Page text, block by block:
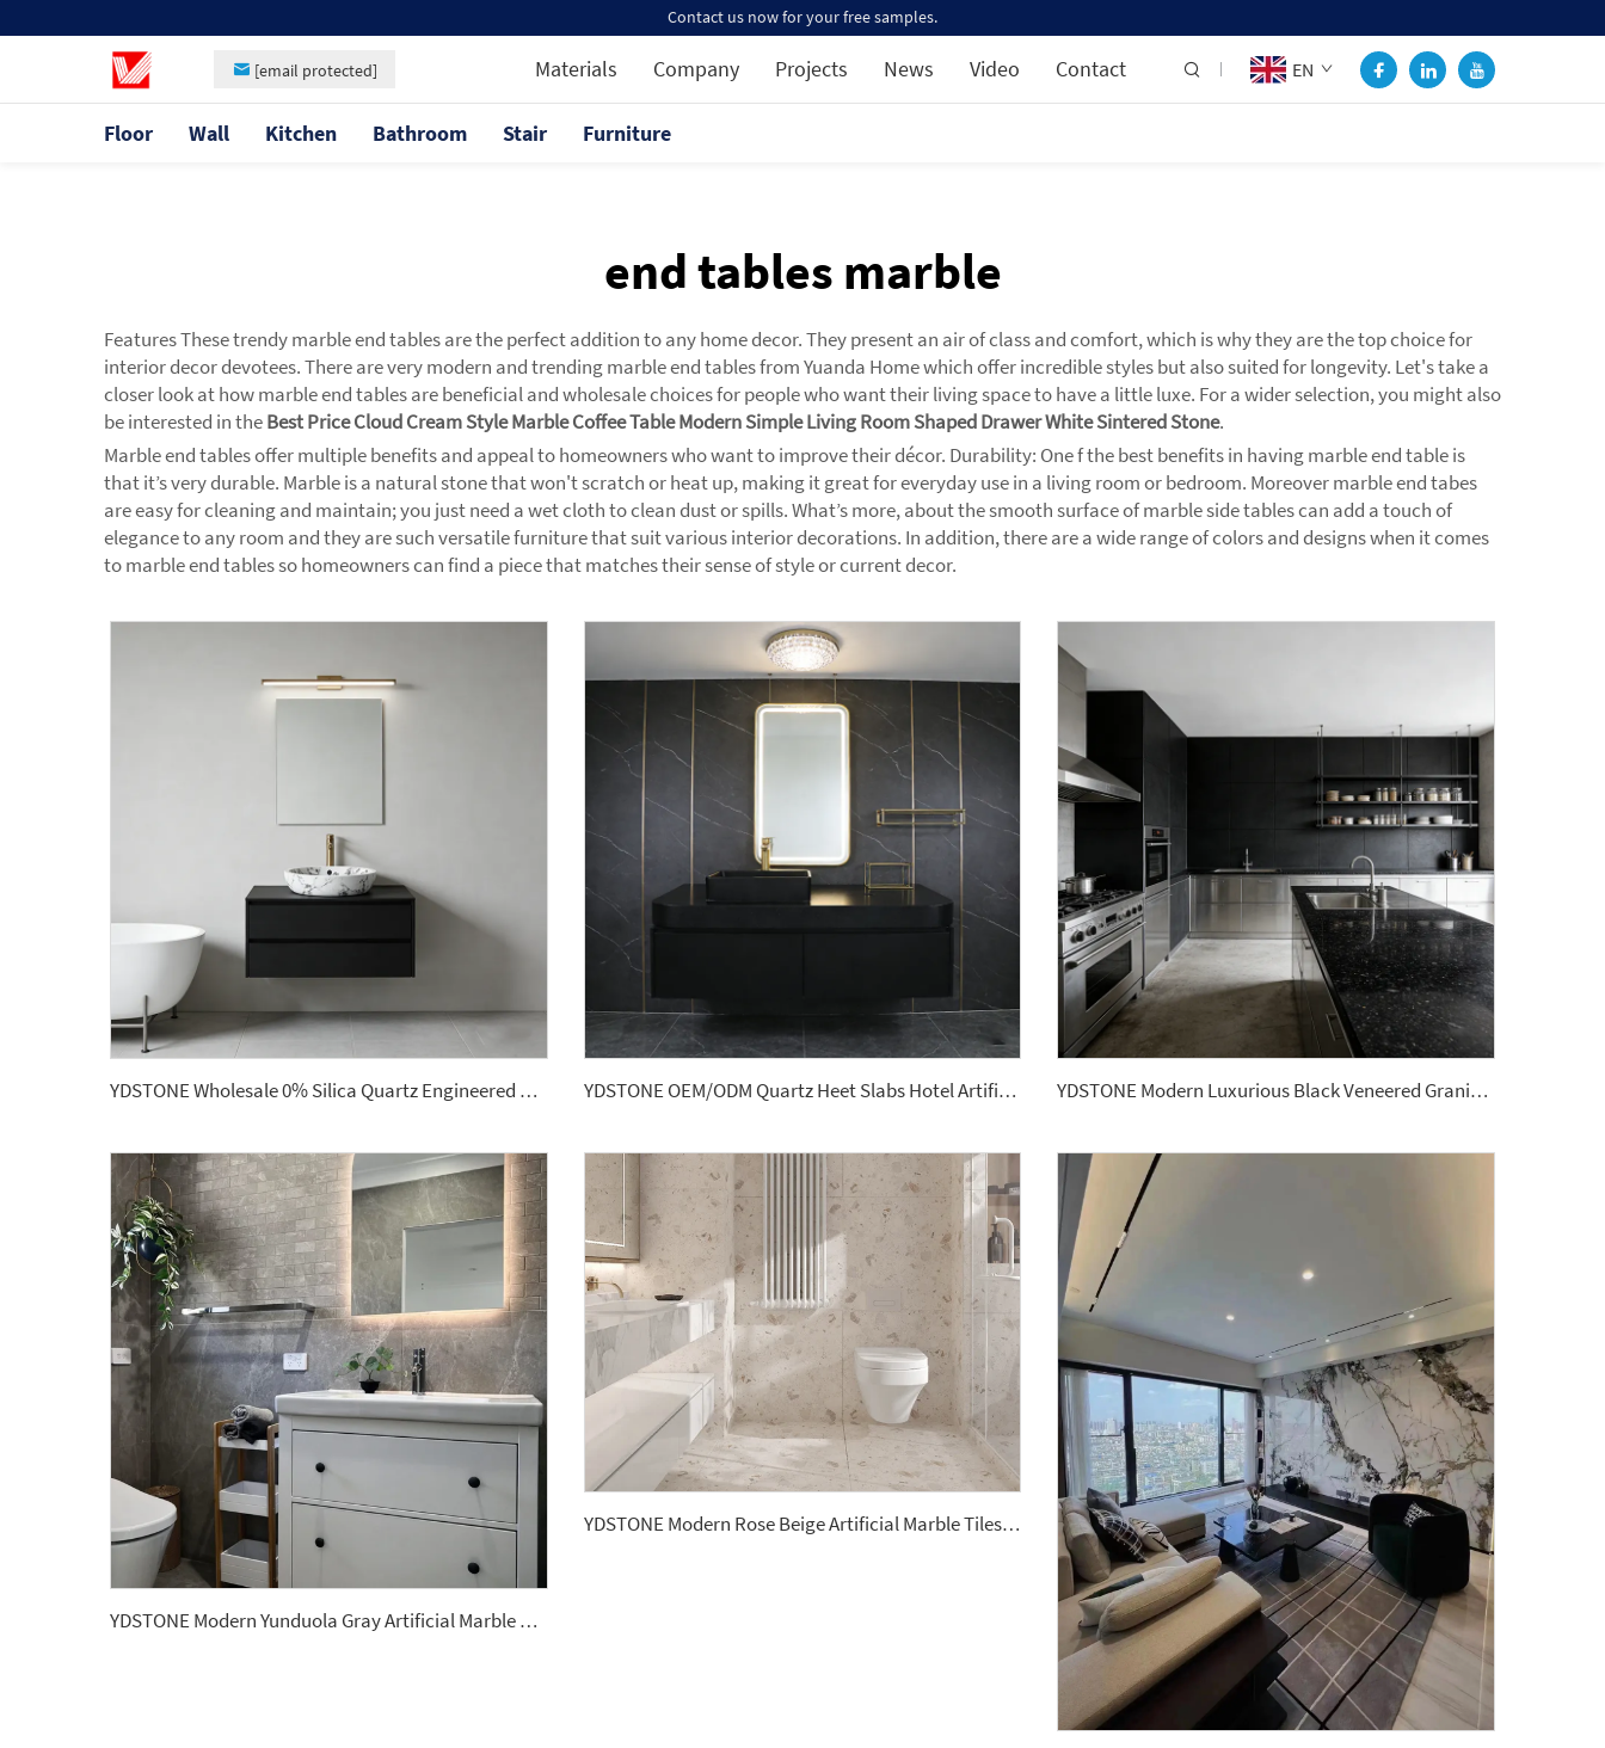
Contact us now for your free samples.
[email protected] Materials Company Projects News Video Contact EN
Floor Wall Kitchen Bathroom Stair Furniture
end tables marble
Features These trendy marble end tables are the perfect addition to any home decor. They present an air of class and comfort, which is why they are the top choice for
interior decor devotees. There are very modern and trending marble end tables from Yuanda Home which offer incredible styles but also suited for longevity. Let's take a
closer look at how marble end tables are beneficial and wholesale choices for people who want their living space to have a little luxe. For a wider selection, you might also
be interested in theBest Price Cloud Cream Style Marble Coffee Table Modern Simple Living Room Shaped Drawer White Sintered Stone.
Marble end tables offer multiple benefits and appeal to homeowners who want to improve their décor. Durability: One f the best benefits in having marble end table is
that it’s very durable. Marble is a natural stone that won't scratch or heat up, making it great for everyday use in a living room or bedroom. Moreover marble end tabes
are easy for cleaning and maintain; you just need a wet cloth to clean dust or spills. What’s more, about the smooth surface of marble side tables can add a touch of
elegance to any room and they are such versatile furniture that suit various interior decorations. In addition, there are a wide range of colors and designs when it comes
to marble end tables so homeowners can find a piece that matches their sense of style or current decor.
YDSTONE Wholesale 0% Silica Quartz Engineered Stone 20mm 30mm Artificial Stone for Bathroom Sink YDSTONE OEM/ODM Quartz Heet Slabs Hotel Artificial Stone for Bathroom Vanitytops YDSTONE Modern Luxurious Black Veneered Granite for Restaurants Bathrooms Dining Living Room Marble Wall Panel
YDSTONE Modern Yunduola Gray Artificial Marble Tiles Cut-to-Size for Villa Wall Indoor Bathroom Hotel Home
YDSTONE Modern Rose Beige Artificial Marble Tiles Cut-to-Size for Villa Wall Hotels Floors Bathrooms Malls